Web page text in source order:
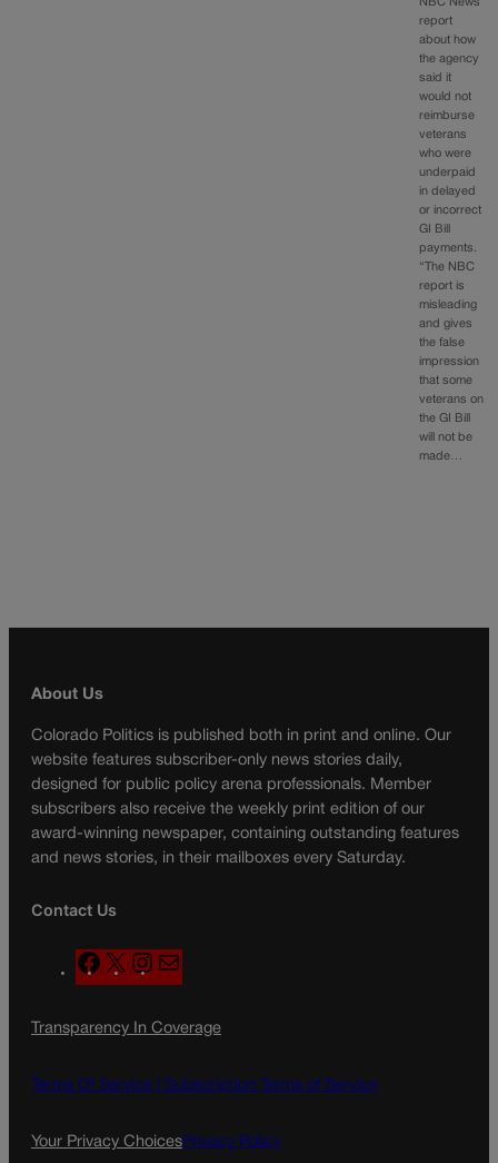
report
about how
the agency
said it
would not
reimburse
veterans
who were
underpaid
in delayed
or incorrect
GI Bill
payments.
“The NBC
report is
misleading
and gives
the false
impression
that some
veterans on
the GI Bill
will not be
made…
About Us
Colorado Politics is published both in print and online. Our
website features subscriber-only news stories daily,
designed for public policy arena professionals. Member
subscribers also receive the weekly print edition of our
award-winning newspaper, containing outstanding features
and news stories, in their mailboxes every Saturday.
Contact Us
F
a
e
o
X
n
t
g
a
a
l
Transparency In Coverage
Terms Of Service | Subscription Terms of Service
Your Privacy ChoicesPrivacy Policy